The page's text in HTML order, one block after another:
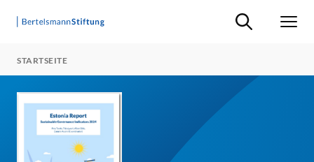
Suche ein-/
STARTSEITE